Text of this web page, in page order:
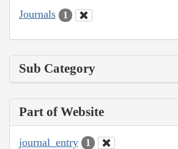
Journals 1
Sub Category
Part of Website
journal_entry 1